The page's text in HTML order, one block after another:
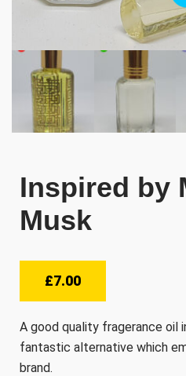
Inspired by
Musk
£7.00
A good quality fragerance oil
fantastic alternative which
brand.